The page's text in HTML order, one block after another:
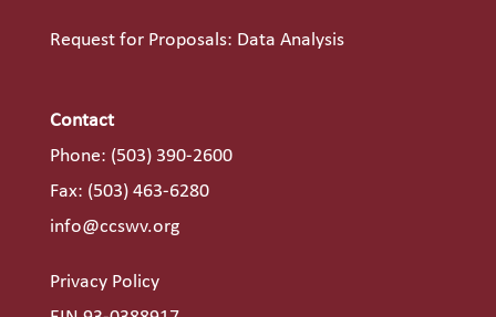
Request for Proposals: Data Analysis
Contact
Phone: (503) 390-2600
Fax: (503) 463-6280
info@ccswv.org
Privacy Policy